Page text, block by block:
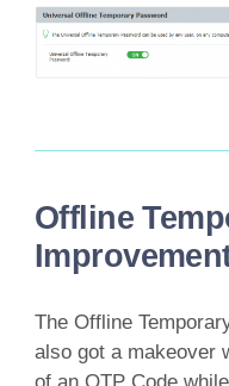
Offline
The Offline
also got a makeover